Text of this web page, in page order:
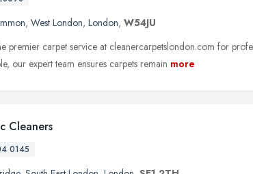
, West London, London, W54JU
premier carpet service at cleanercarpetslondon.com for
our expert team ensures carpets remain more
Cleaners
0145